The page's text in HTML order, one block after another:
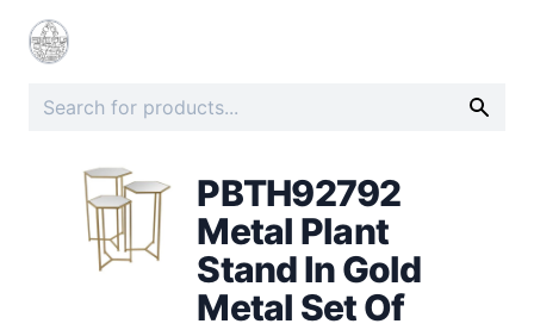
PBTH92792
Metal Plant
Stand In Gold
Metal Set Of